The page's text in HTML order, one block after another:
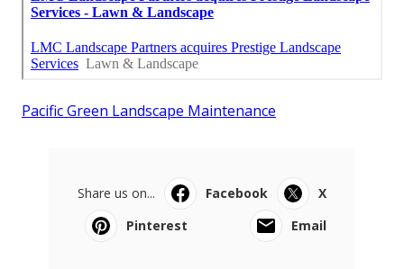
Pacific Green Landscape Maintenance
Share us on... Facebook
X
Pinterest
Email